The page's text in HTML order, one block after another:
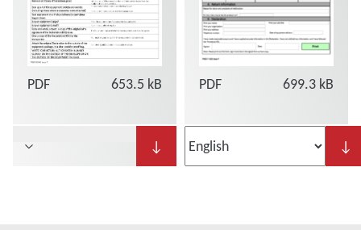
PDF 653.5 kB
↓
PDF 699.3 kB
↓